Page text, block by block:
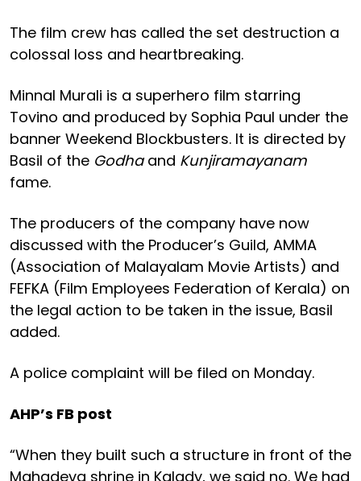
The film crew has called the set destruction a
colossal loss and heartbreaking.
Minnal Murali is a superhero film starring
Tovino and produced by Sophia Paul under the
banner Weekend Blockbusters. It is directed by
Basil of the Godhaand Kunjiramayanam
fame.
The producers of the company have now
discussed with the Producer’s Guild, AMMA
(Association of Malayalam Movie Artists) and
FEFKA (Film Employees Federation of Kerala) on
the legal action to be taken in the issue, Basil
added.
A police complaint will be filed on Monday.
AHP’s FB post
“When they built such a structure in front of the
Mahadeva shrine in Kalady, we said no. We had